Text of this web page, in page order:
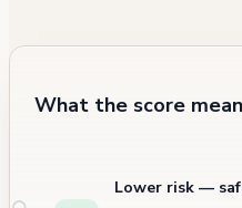
What the score
Lower risk —